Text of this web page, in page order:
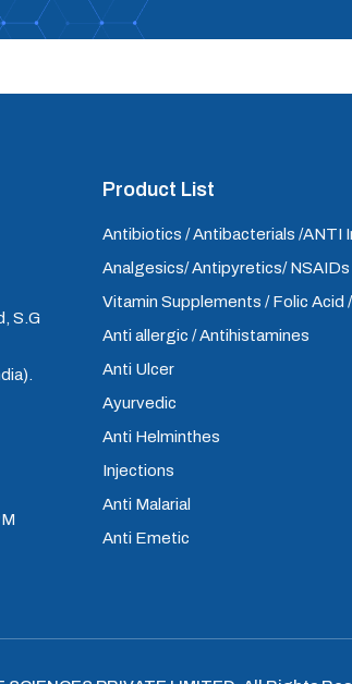
S.G
Product List
Antibiotics / Antibacterials /ANTI
Analgesics/ Antipyretics/ NSAIDs
Vitamin Supplements / Folic Acid
Anti allergic / Antihistamines
Anti Ulcer
Ayurvedic
Anti Helminthes
Injections
Anti Malarial
Anti Emetic